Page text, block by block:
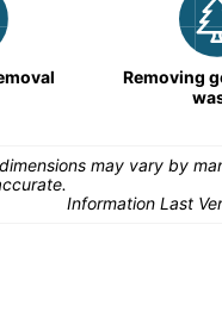
Removing
may vary by
Information Last